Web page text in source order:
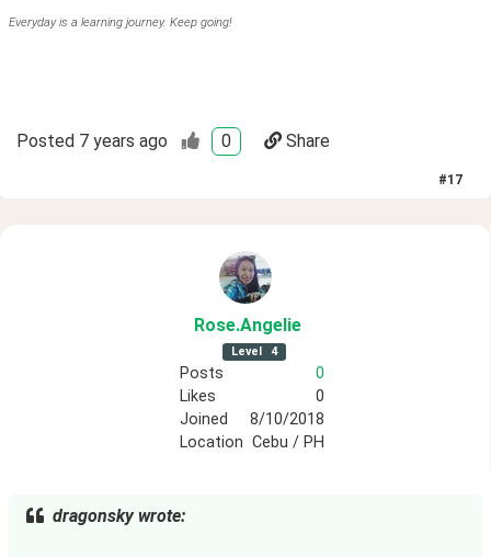
Everyday is a learning journey. Keep going!
Posted 7 years ago 0 Share
#17
Rose.Angelie
Level 4
Posts
0
Likes
0
Joined
8/10/2018
Location Cebu / PH
dragonsky wrote: